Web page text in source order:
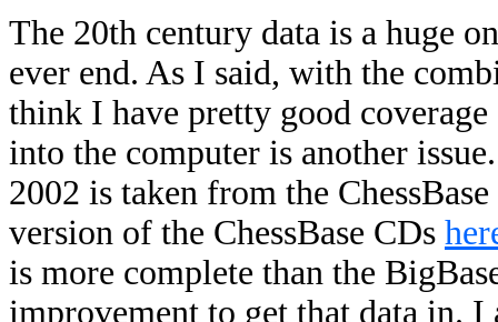
The 20th century data is a huge
ever end. As I said, with the
think I have pretty good
into the computer is another
2002 is taken from the
version of the ChessBase CDs
is more complete than the
improvement to get that data in. I